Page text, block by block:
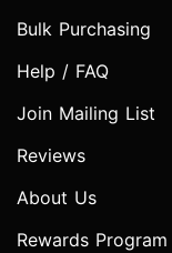
Bulk Purchasing
Help / FAQ
Join Mailing List
Reviews
About Us
Rewards Program